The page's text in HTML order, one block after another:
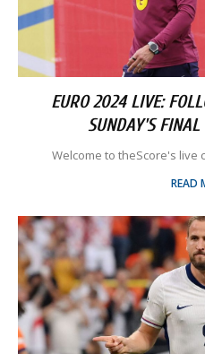
EURO 2024 LIVE:
SUNDAY'S FINAL
Welcome to theScore's live
READ